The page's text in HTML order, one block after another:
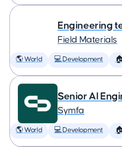
Engineering
Field Materials
🌎 World 💻 Development
Senior AI
Symfa
🌎 World 💻 Development